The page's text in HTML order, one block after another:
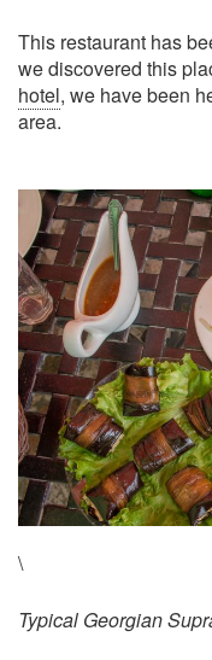
This restaurant has
we discovered this
hotel, we have been
area.
\
Typical Georgian